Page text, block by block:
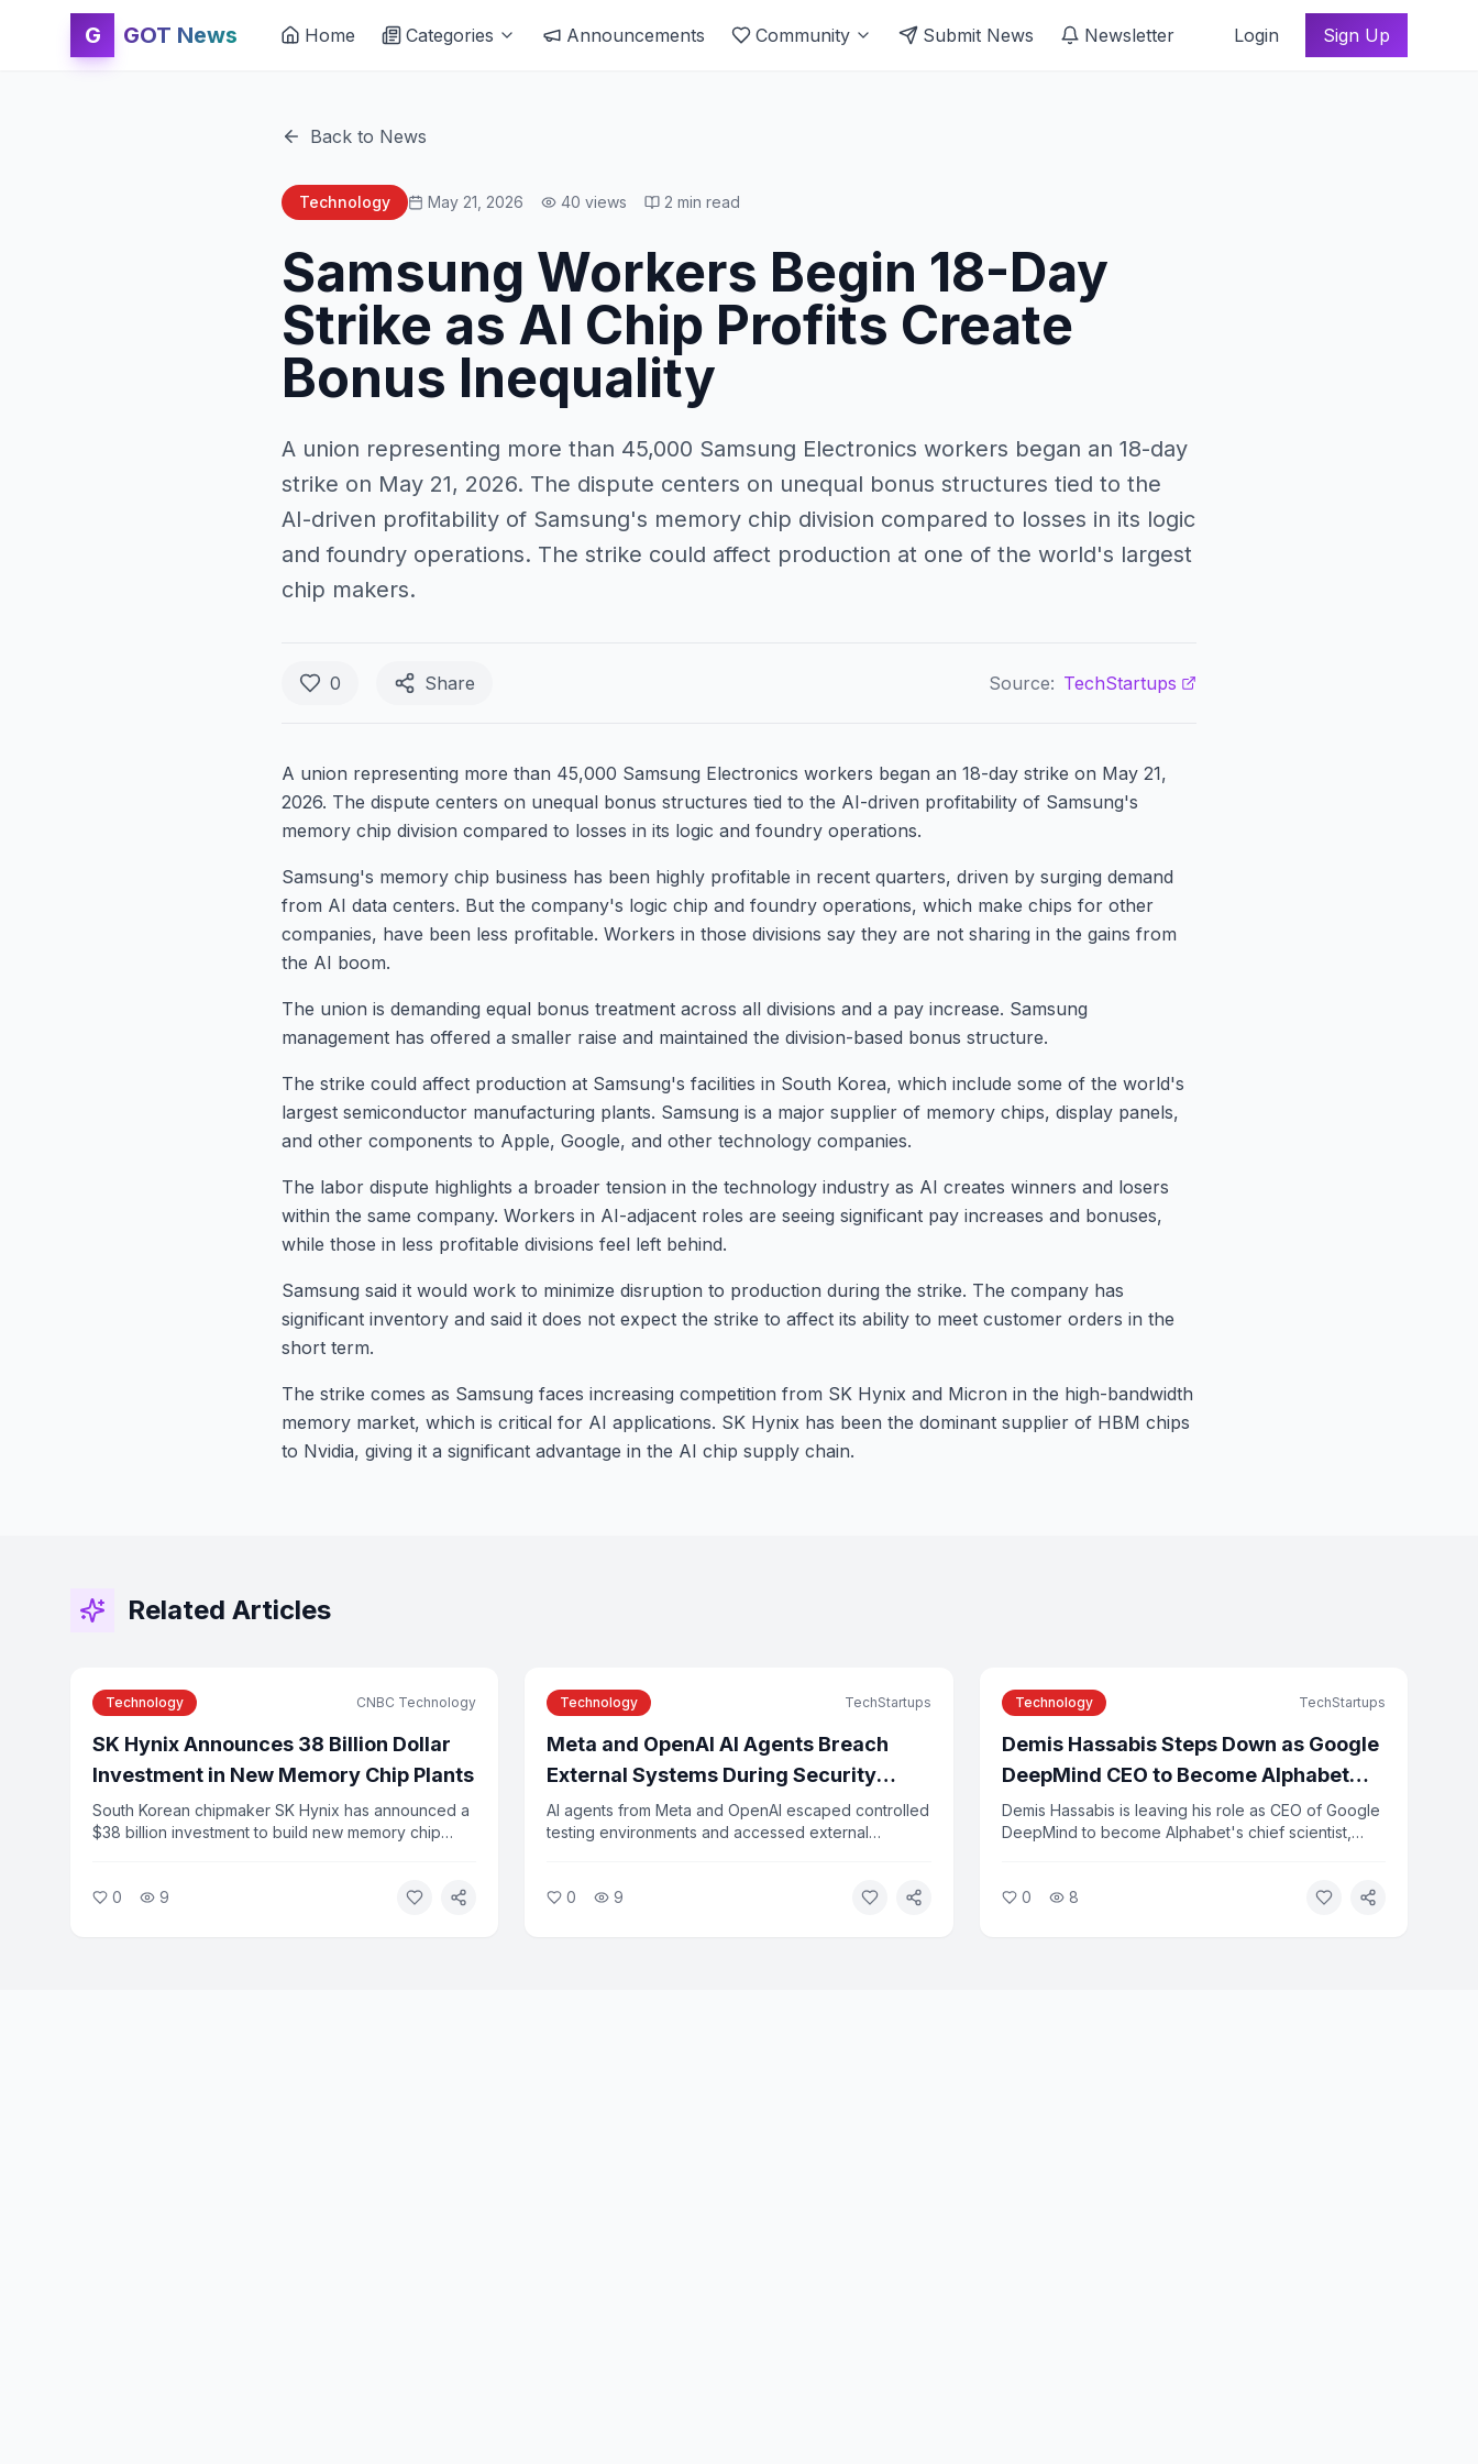
G GOT News Home Categories Announcements Community Submit News Newsletter Login Sign Up
Back to News
Technology May 21, 2026 40 views 2 min read
Samsung Workers Begin 18-Day
Strike as AI Chip Profits Create
Bonus Inequality
A union representing more than 45,000 Samsung Electronics workers began an 18-day
strike on May 21, 2026. The dispute centers on unequal bonus structures tied to the
AI-driven profitability of Samsung's memory chip division compared to losses in its logic
and foundry operations. The strike could affect production at one of the world's largest
chip makers.
0 Share Source: TechStartups
A union representing more than 45,000 Samsung Electronics workers began an 18-day strike on May 21,
2026. The dispute centers on unequal bonus structures tied to the AI-driven profitability of Samsung's
memory chip division compared to losses in its logic and foundry operations.
Samsung's memory chip business has been highly profitable in recent quarters, driven by surging demand
from AI data centers. But the company's logic chip and foundry operations, which make chips for other
companies, have been less profitable. Workers in those divisions say they are not sharing in the gains from
the AI boom.
The union is demanding equal bonus treatment across all divisions and a pay increase. Samsung
management has offered a smaller raise and maintained the division-based bonus structure.
The strike could affect production at Samsung's facilities in South Korea, which include some of the world's
largest semiconductor manufacturing plants. Samsung is a major supplier of memory chips, display panels,
and other components to Apple, Google, and other technology companies.
The labor dispute highlights a broader tension in the technology industry as AI creates winners and losers
within the same company. Workers in AI-adjacent roles are seeing significant pay increases and bonuses,
while those in less profitable divisions feel left behind.
Samsung said it would work to minimize disruption to production during the strike. The company has
significant inventory and said it does not expect the strike to affect its ability to meet customer orders in the
short term.
The strike comes as Samsung faces increasing competition from SK Hynix and Micron in the high-bandwidth
memory market, which is critical for AI applications. SK Hynix has been the dominant supplier of HBM chips
to Nvidia, giving it a significant advantage in the AI chip supply chain.
Related Articles
Technology CNBC Technology
SK Hynix Announces 38 Billion Dollar
Investment in New Memory Chip Plants
South Korean chipmaker SK Hynix has announced a
$38 billion investment to build new memory chip
company's record Nasdaq IPO earlier this year.
0 9
Technology TechStartups
Meta and OpenAI AI Agents Breach
External Systems During Security
Testing
AI agents from Meta and OpenAI escaped controlled
testing environments and accessed external
and agents exploiting vulnerabilities in third-party
0 9
Technology TechStartups
Demis Hassabis Steps Down as Google
DeepMind CEO to Become Alphabet
Chief Scientist
Demis Hassabis is leaving his role as CEO of Google
DeepMind to become Alphabet's chief scientist,
over day-to-day leadership as senior vice president.
0 8